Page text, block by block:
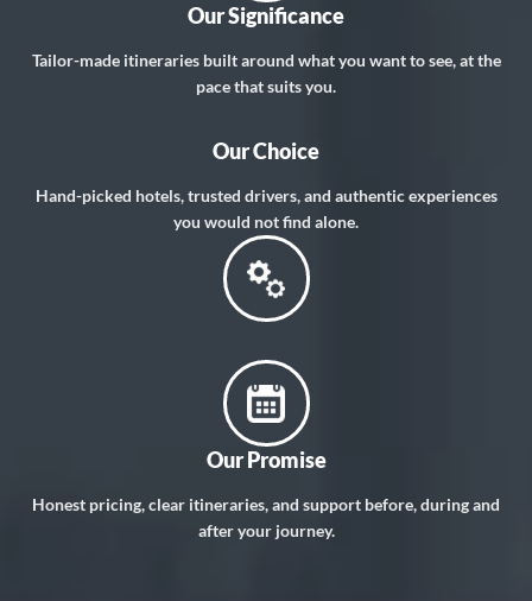
Our Significance
Tailor-made itineraries built around what you want to see, at the
pace that suits you.
Our Choice
Hand-picked hotels, trusted drivers, and authentic experiences
you would not find alone.
Our Promise
Honest pricing, clear itineraries, and support before, during and
after your journey.